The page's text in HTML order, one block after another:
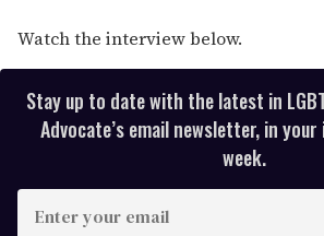
Watch the interview below.
Stay up to date with the latest in
Advocate’s email newsletter, in
week.